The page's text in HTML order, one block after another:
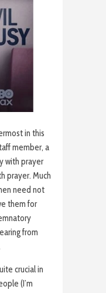
in this
member, a
with prayer
prayer. Much
need not
them for
from
crucial in
(I’m